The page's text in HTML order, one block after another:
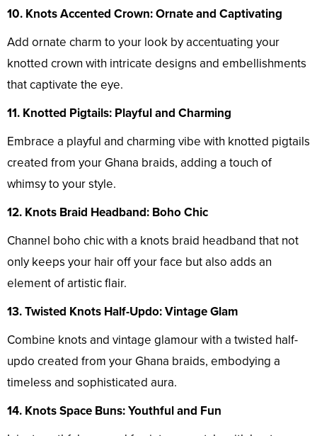
10. Knots Accented Crown: Ornate and Captivating
Add ornate charm to your look by accentuating your
knotted crown with intricate designs and embellishments
that captivate the eye.
11. Knotted Pigtails: Playful and Charming
Embrace a playful and charming vibe with knotted pigtails
created from your Ghana braids, adding a touch of
whimsy to your style.
12. Knots Braid Headband: Boho Chic
Channel boho chic with a knots braid headband that not
only keeps your hair off your face but also adds an
element of artistic flair.
13. Twisted Knots Half-Updo: Vintage Glam
Combine knots and vintage glamour with a twisted half-
updo created from your Ghana braids, embodying a
timeless and sophisticated aura.
14. Knots Space Buns: Youthful and Fun